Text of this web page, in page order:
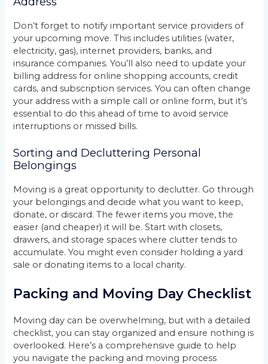
Don’t forget to notify important service providers of
your upcoming move. This includes utilities (water,
electricity, gas), internet providers, banks, and
insurance companies. You’ll also need to update your
billing address for online shopping accounts, credit
cards, and subscription services. You can often change
your address with a simple call or online form, but it’s
essential to do this ahead of time to avoid service
interruptions or missed bills.
Sorting and Decluttering Personal
Belongings
Moving is a great opportunity to declutter. Go through
your belongings and decide what you want to keep,
donate, or discard. The fewer items you move, the
easier (and cheaper) it will be. Start with closets,
drawers, and storage spaces where clutter tends to
accumulate. You might even consider holding a yard
sale or donating items to a local charity.
Packing and Moving Day Checklist
Moving day can be overwhelming, but with a detailed
checklist, you can stay organized and ensure nothing is
overlooked. Here’s a comprehensive guide to help
you navigate the packing and moving process